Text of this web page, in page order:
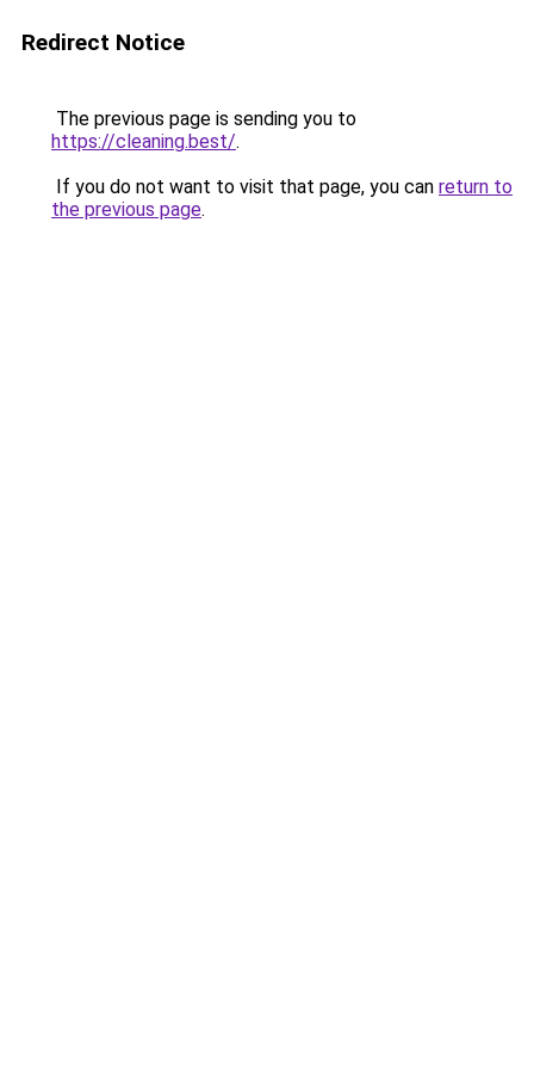
Redirect Notice
The previous page is sending you to
https://cleaning.best/.
If you do not want to visit that page, you can return to
the previous page.